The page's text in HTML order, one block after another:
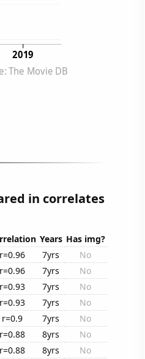
in correlates
Years Has img?
r=0.96 7yrs
No
r=0.96 7yrs
No
r=0.93 7yrs
No
r=0.93 7yrs
No
r=0.9 7yrs
No
r=0.88 8yrs
No
r=0.88 8yrs
No